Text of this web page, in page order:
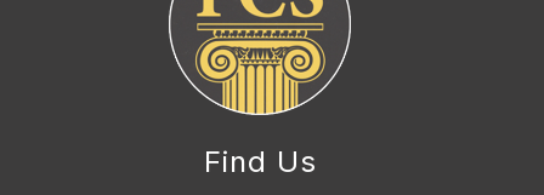
Find Us